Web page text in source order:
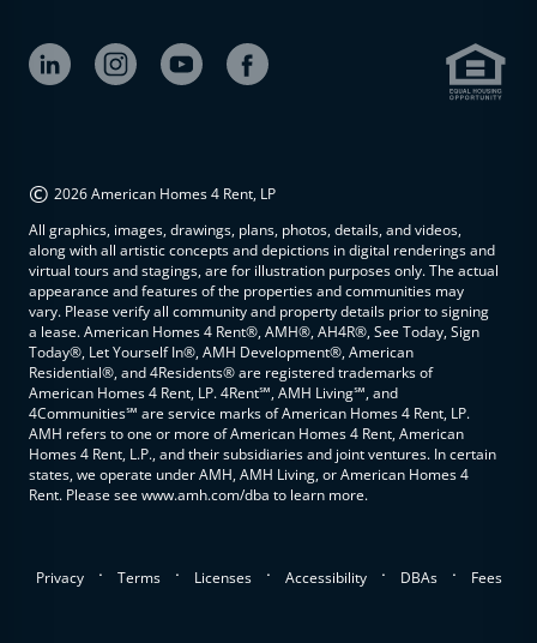
© 2026 American Homes 4 Rent, LP
All graphics, images, drawings, plans, photos, details, and videos,
along with all artistic concepts and depictions in digital renderings and
virtual tours and stagings, are for illustration purposes only. The actual
appearance and features of the properties and communities may
vary. Please verify all community and property details prior to signing
a lease. American Homes 4 Rent®, AMH®, AH4R®, See Today, Sign
Today®, Let Yourself In®, AMH Development®, American
Residential®, and 4Residents® are registered trademarks of
American Homes 4 Rent, LP. 4Rent℠, AMH Living℠, and
4Communities℠ are service marks of American Homes 4 Rent, LP.
AMH refers to one or more of American Homes 4 Rent, American
Homes 4 Rent, L.P., and their subsidiaries and joint ventures. In certain
states, we operate under AMH, AMH Living, or American Homes 4
Rent. Please see www.amh.com/dba to learn more.
Privacy . Terms . Licenses . Accessibility . DBAs . Fees